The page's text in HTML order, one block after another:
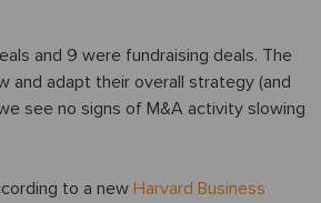
and 9 were fundraising deals. The
and adapt their overall strategy (and
see no signs of M&A activity slowing
to a new Harvard Business